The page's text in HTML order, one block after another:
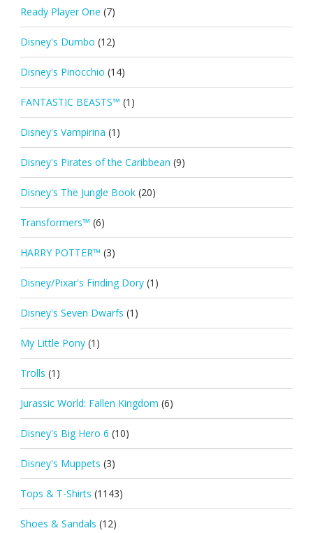
Ready Player One (7)
Disney's Dumbo (12)
Disney's Pinocchio (14)
FANTASTIC BEASTS™ (1)
Disney's Vampirina (1)
Disney's Pirates of the Caribbean (9)
Disney's The Jungle Book (20)
Transformers™ (6)
HARRY POTTER™ (3)
Disney/Pixar's Finding Dory (1)
Disney's Seven Dwarfs (1)
My Little Pony (1)
Trolls (1)
Jurassic World: Fallen Kingdom (6)
Disney's Big Hero 6 (10)
Disney's Muppets (3)
Tops & T-Shirts (1143)
Shoes & Sandals (12)